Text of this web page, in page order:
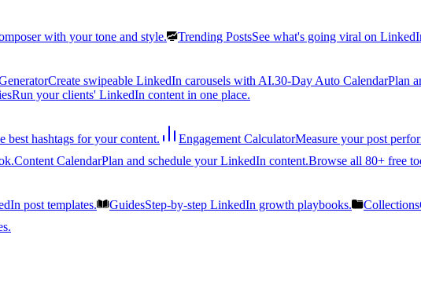
with your tone and style. Trending PostsSee what's going viral on
Create swipeable LinkedIn carousels with AI.30-Day Auto CalendarPlan
Run your clients' LinkedIn content in one place.
best hashtags for your content. Engagement CalculatorMeasure your post
Content CalendarPlan and schedule your LinkedIn content.Browse all 80+ free
post templates. GuidesStep-by-step LinkedIn growth playbooks. Collections